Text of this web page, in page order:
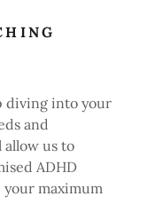
diving into your
and
us to
ADHD
maximum